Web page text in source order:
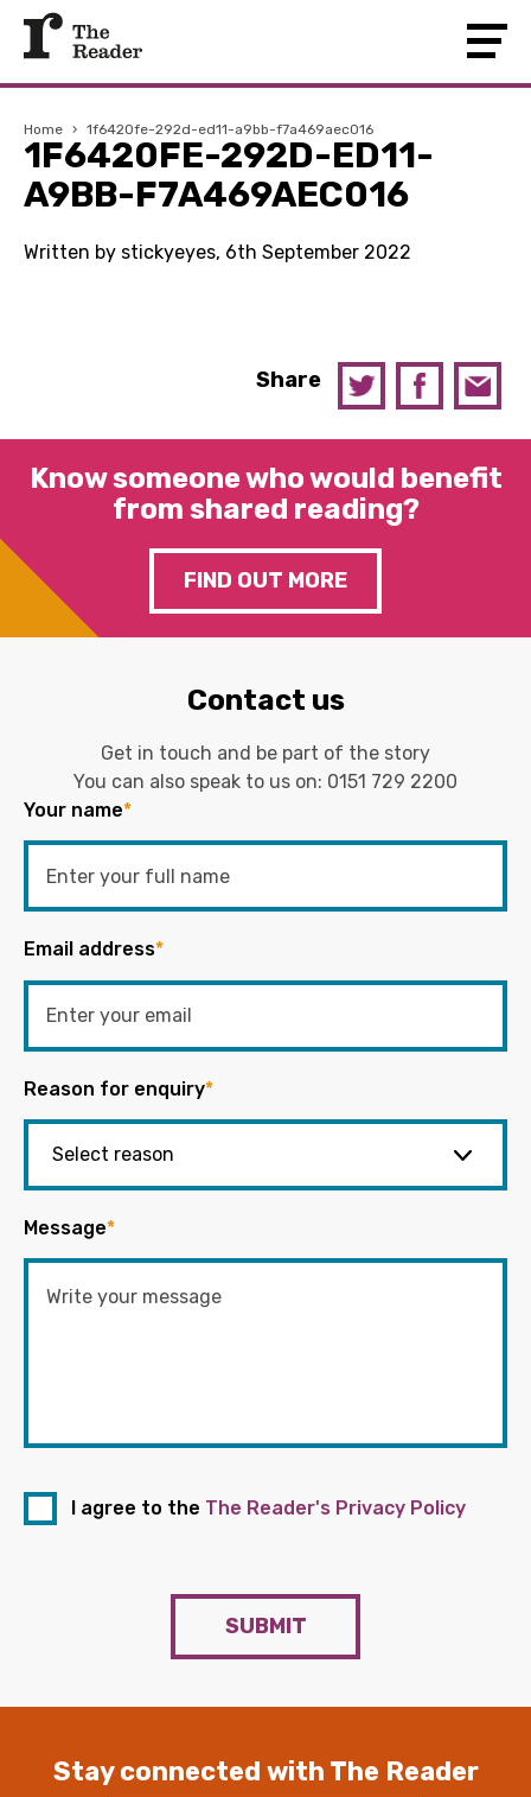
Home › 1f6420fe-292d-ed11-a9bb-f7a469aec016
1F6420FE-292D-ED11-
A9BB-F7A469AEC016
Written by stickyeyes, 6th September 2022
Share
Know someone who would benefit
from shared reading?
FIND OUT MORE
Contact us
Get in touch and be part of the story
You can also speak to us on: 0151 729 2200
Your name*
Email address*
Reason for enquiry*
Message*
I agree to the The Reader's Privacy Policy
SUBMIT
Stay connected with The Reader